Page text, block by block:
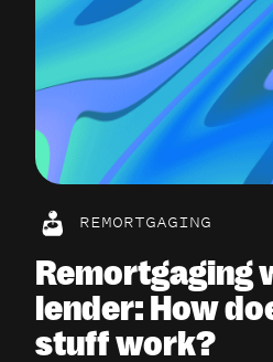
REMORTGAGING
Remortgaging
lender: How
stuff work?